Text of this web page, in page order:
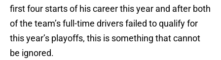
first four starts of his career this year and after both
of the team’s full-time drivers failed to qualify for
this year’s playoffs, this is something that cannot
be ignored.